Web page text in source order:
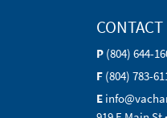
CONTACT
P (804) 644-
F (804) 783-
E